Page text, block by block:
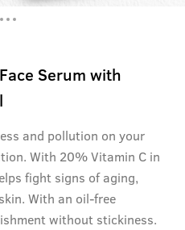
Serum with
and pollution on your
With 20% Vitamin C in
fight signs of aging,
With an oil-free
without stickiness.